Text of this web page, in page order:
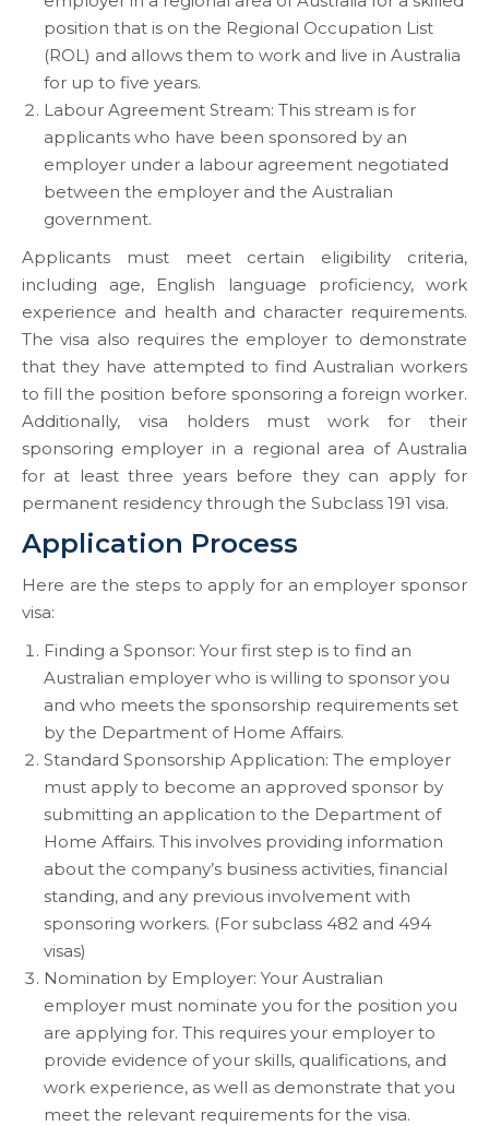
position that is on the Regional Occupation List
(ROL) and allows them to work and live in Australia
for up to five years.
Labour Agreement Stream: This stream is for
applicants who have been sponsored by an
employer under a labour agreement negotiated
between the employer and the Australian
government.
Applicants must meet certain eligibility criteria,
including age, English language proficiency, work
experience and health and character requirements.
The visa also requires the employer to demonstrate
that they have attempted to find Australian workers
to fill the position before sponsoring a foreign worker.
Additionally, visa holders must work for their
sponsoring employer in a regional area of Australia
for at least three years before they can apply for
permanent residency through the Subclass 191 visa.
Application Process
Here are the steps to apply for an employer sponsor
visa:
Finding a Sponsor: Your first step is to find an
Australian employer who is willing to sponsor you
and who meets the sponsorship requirements set
by the Department of Home Affairs.
Standard Sponsorship Application: The employer
must apply to become an approved sponsor by
submitting an application to the Department of
Home Affairs. This involves providing information
about the company’s business activities, financial
standing, and any previous involvement with
sponsoring workers. (For subclass 482 and 494
visas)
Nomination by Employer: Your Australian
employer must nominate you for the position you
are applying for. This requires your employer to
provide evidence of your skills, qualifications, and
work experience, as well as demonstrate that you
meet the relevant requirements for the visa.